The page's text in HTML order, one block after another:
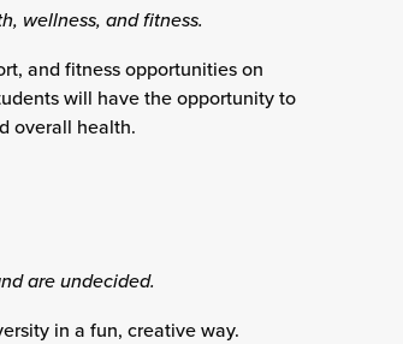
wellness, and fitness.
and fitness opportunities on
will have the opportunity to
overall health.
are undecided.
in a fun, creative way.